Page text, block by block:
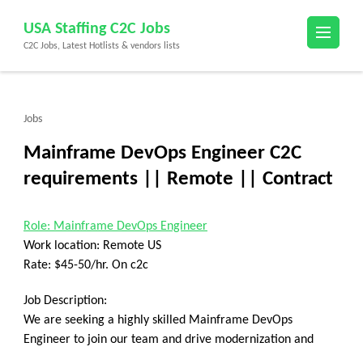
content
(Press
USA Staffing C2C Jobs
C2C Jobs, Latest Hotlists & vendors lists
Jobs
Mainframe DevOps Engineer C2C
requirements || Remote || Contract
Role: Mainframe DevOps Engineer
Work location: Remote US
Rate: $45-50/hr. On c2c
Job Description:
We are seeking a highly skilled Mainframe DevOps
Engineer to join our team and drive modernization and